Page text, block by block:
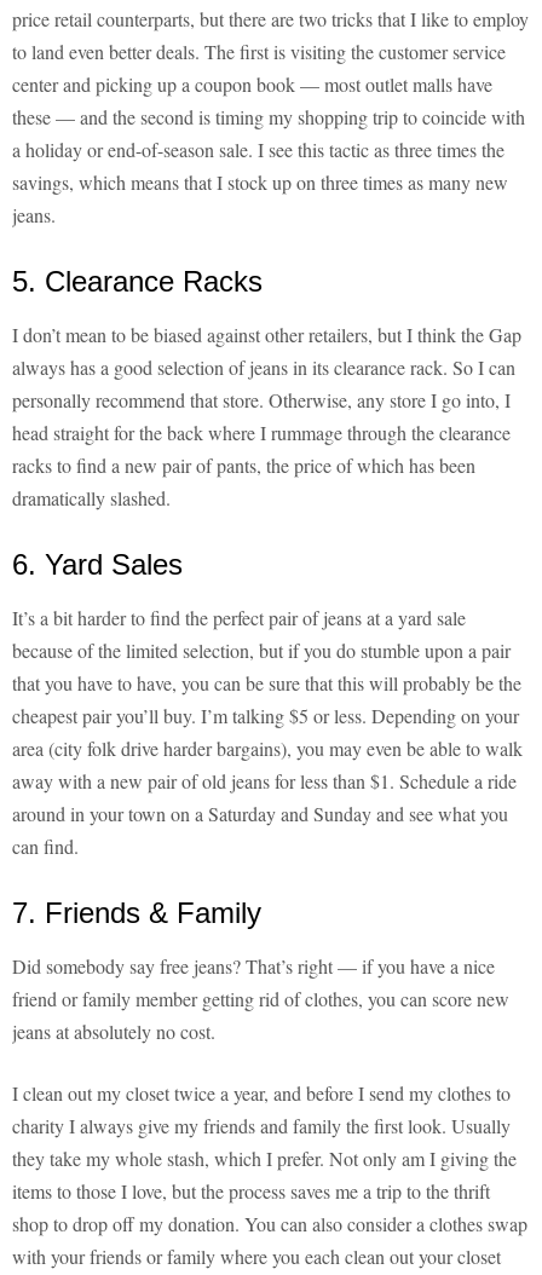
price retail counterparts, but there are two tricks that I like to employ
to land even better deals. The first is visiting the customer service
center and picking up a coupon book — most outlet malls have
these — and the second is timing my shopping trip to coincide with
a holiday or end-of-season sale. I see this tactic as three times the
savings, which means that I stock up on three times as many new
jeans.
5. Clearance Racks
I don’t mean to be biased against other retailers, but I think the Gap
always has a good selection of jeans in its clearance rack. So I can
personally recommend that store. Otherwise, any store I go into, I
head straight for the back where I rummage through the clearance
racks to find a new pair of pants, the price of which has been
dramatically slashed.
6. Yard Sales
It’s a bit harder to find the perfect pair of jeans at a yard sale
because of the limited selection, but if you do stumble upon a pair
that you have to have, you can be sure that this will probably be the
cheapest pair you’ll buy. I’m talking $5 or less. Depending on your
area (city folk drive harder bargains), you may even be able to walk
away with a new pair of old jeans for less than $1. Schedule a ride
around in your town on a Saturday and Sunday and see what you
can find.
7. Friends & Family
Did somebody say free jeans? That’s right — if you have a nice
friend or family member getting rid of clothes, you can score new
jeans at absolutely no cost.
I clean out my closet twice a year, and before I send my clothes to
charity I always give my friends and family the first look. Usually
they take my whole stash, which I prefer. Not only am I giving the
items to those I love, but the process saves me a trip to the thrift
shop to drop off my donation. You can also consider a clothes swap
with your friends or family where you each clean out your closet